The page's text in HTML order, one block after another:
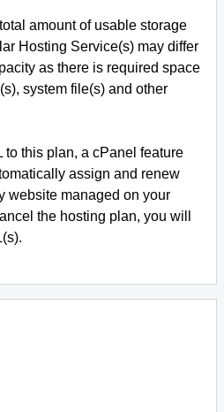
amount of usable storage
Hosting Service(s) may differ
as there is required space
system file(s) and other
to this plan, a cPanel feature
assign and renew
website managed on your
the hosting plan, you will